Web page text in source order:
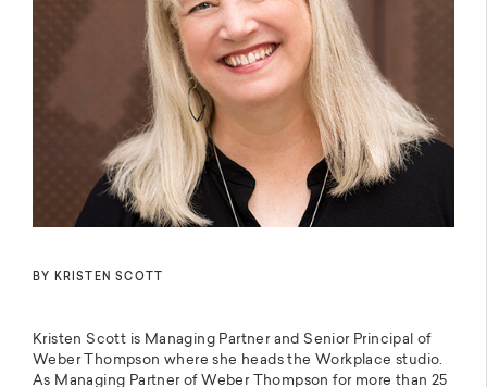
BY KRISTEN SCOTT
Kristen Scott is Managing Partner and Senior Principal of
Weber Thompson where she heads the Workplace studio.
As Managing Partner of Weber Thompson for more than 25